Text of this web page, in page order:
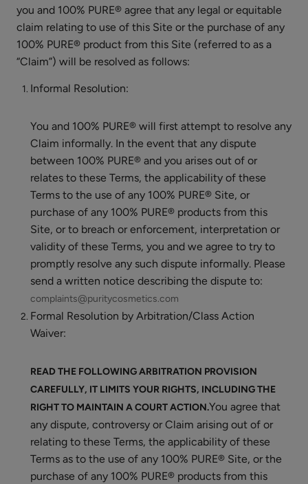
you and 100% PURE® agree that any legal or equitable
claim relating to use of this Site or the purchase of any
100% PURE® product from this Site (referred to as a
“Claim”) will be resolved as follows:
Informal Resolution:
You and 100% PURE® will first attempt to resolve any
Claim informally. In the event that any dispute
between 100% PURE® and you arises out of or
relates to these Terms, the applicability of these
Terms to the use of any 100% PURE® Site, or
purchase of any 100% PURE® products from this
Site, or to breach or enforcement, interpretation or
validity of these Terms, you and we agree to try to
promptly resolve any such dispute informally. Please
send a written notice describing the dispute to:
complaints@puritycosmetics.com
Formal Resolution by Arbitration/Class Action
Waiver:
READ THE FOLLOWING ARBITRATION PROVISION
CAREFULLY, IT LIMITS YOUR RIGHTS, INCLUDING THE
RIGHT TO MAINTAIN A COURT ACTION.You agree that
any dispute, controversy or Claim arising out of or
relating to these Terms, the applicability of these
Terms as to the use of any 100% PURE® Site, or the
purchase of any 100% PURE® products from this